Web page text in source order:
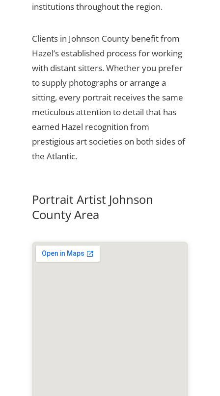
institutions throughout the region.
Clients in Johnson County benefit from
Hazel’s established process for working
with distant sitters. Whether you prefer
to supply photographs or arrange a
sitting, every portrait receives the same
meticulous attention to detail that has
earned Hazel recognition from
prestigious art societies on both sides of
the Atlantic.
Portrait Artist Johnson
County Area